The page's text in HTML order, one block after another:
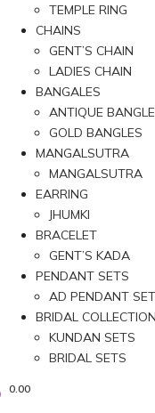
TEMPLE RING
CHAINS
GENT’S CHAIN
LADIES CHAIN
BANGALES
ANTIQUE
GOLD BANGLES
MANGALSUTRA
MANGALSUTRA
EARRING
JHUMKI
BRACELET
GENT’S KADA
PENDANT SETS
AD PENDANT
BRIDAL COLLECTION
KUNDAN SETS
BRIDAL SETS
0.00